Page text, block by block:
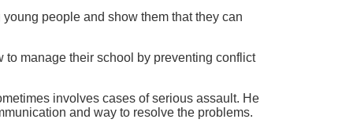
people and show them that they can
manage their school by preventing conflict
involves cases of serious assault. He
and way to resolve the problems.